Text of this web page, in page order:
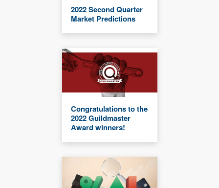
2022 Second Quarter
Market Predictions
Congratulations to the
2022 Guildmaster
Award winners!